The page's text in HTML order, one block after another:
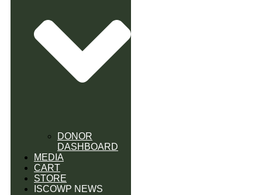
DONOR
DASHBOARD
MEDIA
CART
STORE
ISCOWP NEWS